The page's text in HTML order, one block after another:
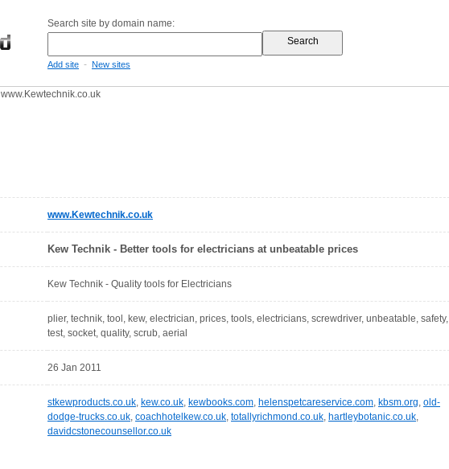
Search site by domain name:
Add site - New sites
www.Kewtechnik.co.uk
www.Kewtechnik.co.uk
Kew Technik - Better tools for electricians at unbeatable prices
Kew Technik - Quality tools for Electricians
plier, technik, tool, kew, electrician, prices, tools, electricians, screwdriver, unbeatable, safety,
test, socket, quality, scrub, aerial
26 Jan 2011
stkewproducts.co.uk, kew.co.uk, kewbooks.com, helenspetcareservice.com, kbsm.org, old-
dodge-trucks.co.uk, coachhotelkew.co.uk, totallyrichmond.co.uk, hartleybotanic.co.uk,
davidcstonecounsellor.co.uk